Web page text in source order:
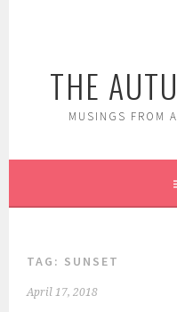
THE
MUSINGS FROM
TAG: SUNSET
April 17, 2018